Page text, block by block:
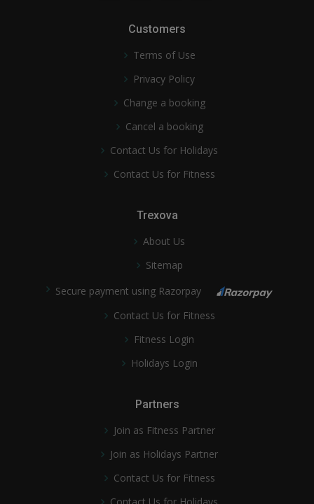
Customers
Terms of Use
Privacy Policy
Change a booking
Cancel a booking
Contact Us for Holidays
Contact Us for Fitness
Trexova
About Us
Sitemap
Secure payment using Razorpay
Contact Us for Fitness
Fitness Login
Holidays Login
Partners
Join as Fitness Partner
Join as Holidays Partner
Contact Us for Fitness